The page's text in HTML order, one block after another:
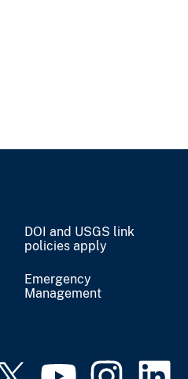
DOI and USGS link
policies apply
Emergency
Management